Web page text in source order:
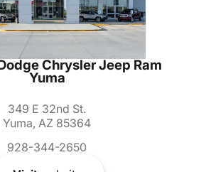
Chrysler Jeep Ram
Yuma
349 E 32nd St.
Yuma, AZ 85364
928-344-2650